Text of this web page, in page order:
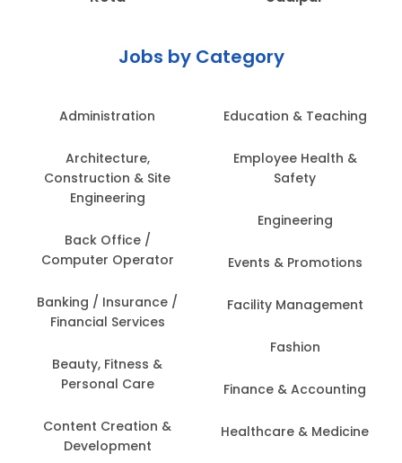
Jobs by Category
Administration
Architecture,
Construction & Site
Engineering
Back Office /
Computer Operator
Banking / Insurance /
Financial Services
Beauty, Fitness &
Personal Care
Content Creation &
Development
Education & Teaching
Employee Health &
Safety
Engineering
Events & Promotions
Facility Management
Fashion
Finance & Accounting
Healthcare & Medicine